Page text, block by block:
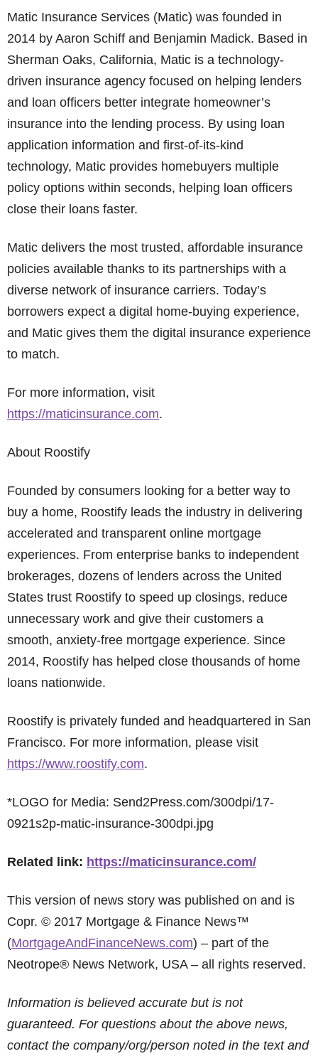
Matic Insurance Services (Matic) was founded in
2014 by Aaron Schiff and Benjamin Madick. Based in
Sherman Oaks, California, Matic is a technology-
driven insurance agency focused on helping lenders
and loan officers better integrate homeowner’s
insurance into the lending process. By using loan
application information and first-of-its-kind
technology, Matic provides homebuyers multiple
policy options within seconds, helping loan officers
close their loans faster.
Matic delivers the most trusted, affordable insurance
policies available thanks to its partnerships with a
diverse network of insurance carriers. Today’s
borrowers expect a digital home-buying experience,
and Matic gives them the digital insurance experience
to match.
For more information, visit
https://maticinsurance.com.
About Roostify
Founded by consumers looking for a better way to
buy a home, Roostify leads the industry in delivering
accelerated and transparent online mortgage
experiences. From enterprise banks to independent
brokerages, dozens of lenders across the United
States trust Roostify to speed up closings, reduce
unnecessary work and give their customers a
smooth, anxiety-free mortgage experience. Since
2014, Roostify has helped close thousands of home
loans nationwide.
Roostify is privately funded and headquartered in San
Francisco. For more information, please visit
https://www.roostify.com.
*LOGO for Media: Send2Press.com/300dpi/17-
0921s2p-matic-insurance-300dpi.jpg
Related link: https://maticinsurance.com/
This version of news story was published on and is
Copr. © 2017 Mortgage & Finance News™
(MortgageAndFinanceNews.com) – part of the
Neotrope® News Network, USA – all rights reserved.
Information is believed accurate but is not
guaranteed. For questions about the above news,
contact the company/org/person noted in the text and